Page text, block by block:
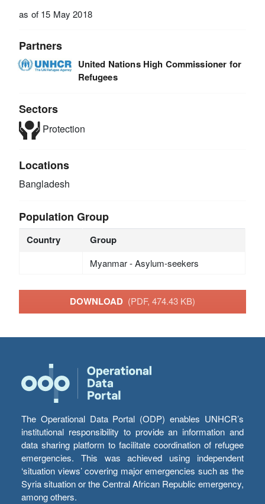
as of 15 May 2018
Partners
United Nations High Commissioner for
Refugees
Sectors
Protection
Locations
Bangladesh
Population Group
Country Group
Myanmar - Asylum-seekers
DOWNLOAD (PDF, 474.43 KB)
The Operational Data Portal (ODP) enables UNHCR’s
institutional responsibility to provide an information and
data sharing platform to facilitate coordination of refugee
emergencies. This was achieved using independent
‘situation views’ covering major emergencies such as the
Syria situation or the Central African Republic emergency,
among others.